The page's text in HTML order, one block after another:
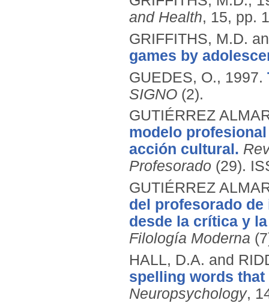
and Health, 15, pp.
GRIFFITHS, M.D.
games by
GUEDES, O., 1997.
SIGNO (2).
GUTIÉRREZ
modelo
acción cultural.
Profesorado (29).
GUTIÉRREZ
del profesorado
desde la crítica y
Filología Moderna
HALL, D.A. and
spelling words
Neuropsychology,